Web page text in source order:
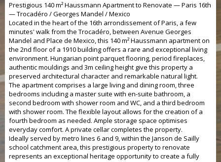
Prestigious 140 m² Haussmann Apartment to Renovate — Paris 16th
— Trocadéro / Georges Mandel / Mexico
Located in the heart of the 16th arrondissement of Paris, a few
minutes' walk from the Trocadéro, between Avenue Georges
Mandel and Place de Mexico, this 140 m² Haussmann apartment on
the 2nd floor of a 1910 building offers a rare and exceptional living
environment. Hungarian point parquet flooring, period fireplaces,
authentic mouldings and 3m ceiling height give this property a
preserved architectural character and remarkable natural light.
The apartment comprises a large living and dining room, three
bedrooms including a master suite with en-suite bathroom, a
second bedroom with shower room and WC, and a third bedroom
with shower room. The flexible layout allows for the creation of a
fourth bedroom as needed. Ample storage space optimises
everyday comfort. A private cellar completes the property.
Ideally served by metro lines 6 and 9, within the Janson de Sailly
school catchment area, this prestigious property to renovate
represents an exceptional heritage opportunity to create a fully